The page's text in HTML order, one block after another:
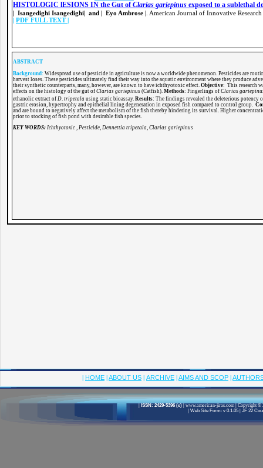
HISTOLOGIC lESIONS IN the Gut ofClarias gariepinus exposed to a sublethal
| Isangedighi Isangedighi| and | Eyo Ambrose | . American Journal of Innovative
| PDF FULL TEXT|
ABSTRACT
Background: Widespread use of pesticide in agriculture is now a worldwide phenomenon. Pesticides are
harvest loses. These pesticides ultimately find their way into the aquatic environment where they produce
their synthetic counterparts, many, however, are known to have ichthyotoxic effect. Objective: This research
effects on the histology of the gut of Clarias gariepinus (Catfish). Methods: Fingerlings of Clarias
ethanolic extract of D tripetala using static bioassay. Results: The findings revealed the deleterious potency
gastric erosion, hypertrophy and epithelial lining degeneration in exposed fish compared to control group.
and are bound to negatively affect the metabolism of the fish thereby hindering its survival. Higher
prior to stocking of fish pond with desirable fish species.
KEY WORDS: Ichthyotoxic , Pesticide, Dennettia tripetala, Clarias gariepinus
ISSN: 2429-5396 (e) www.american-jiras.com
Copyright ©
Web Site Form: v 0.1.05 JF 22
| HOME |ABOUT US | ARCHIVE |AIMS AND SCOP |